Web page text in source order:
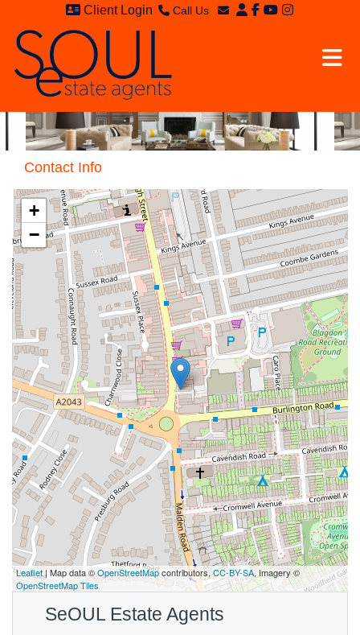
Client Login Call Us
Contact Info
+
−
Leaflet| Map data ©OpenStreetMapcontributors,CC-BY-SA, Imagery ©
OpenStreetMap Tiles
SeOUL Estate Agents